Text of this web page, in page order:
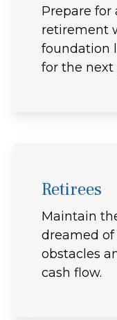
Prepare for
retirement
foundation
for the next
Retirees
Maintain
dreamed
obstacles
cash flow.